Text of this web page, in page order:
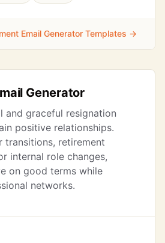
Email Generator Templates →
Generator
and graceful resignation
positive relationships.
transitions, retirement
internal role changes,
on good terms while
networks.